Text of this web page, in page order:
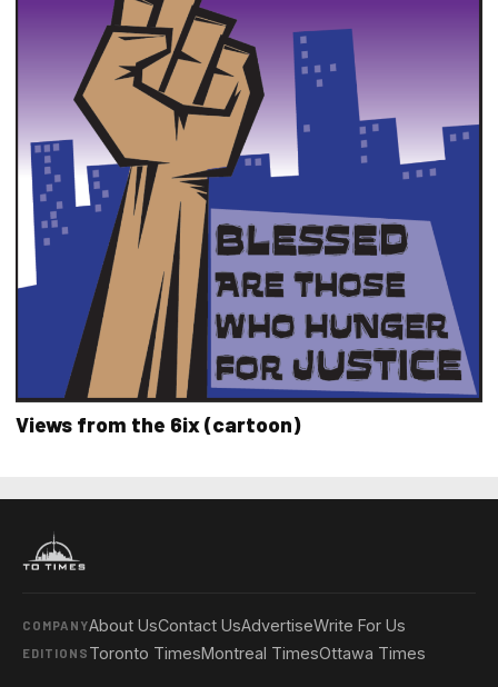
Views from the 6ix (cartoon)
COMPANYAbout UsContact UsAdvertiseWrite For Us
EDITIONS Toronto TimesMontreal TimesOttawa Times